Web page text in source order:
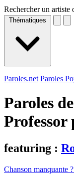
Rechercher un artiste
Thématiques
Paroles.net Paroles
Paroles
Professor
featuring :
Chanson manquante